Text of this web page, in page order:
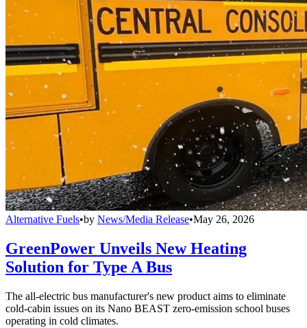
Alternative Fuels•by News/Media Release•May 26, 2026
GreenPower Unveils New Heating
Solution for Type A Bus
The all-electric bus manufacturer's new product aims to eliminate
cold-cabin issues on its Nano BEAST zero-emission school buses
operating in cold climates.